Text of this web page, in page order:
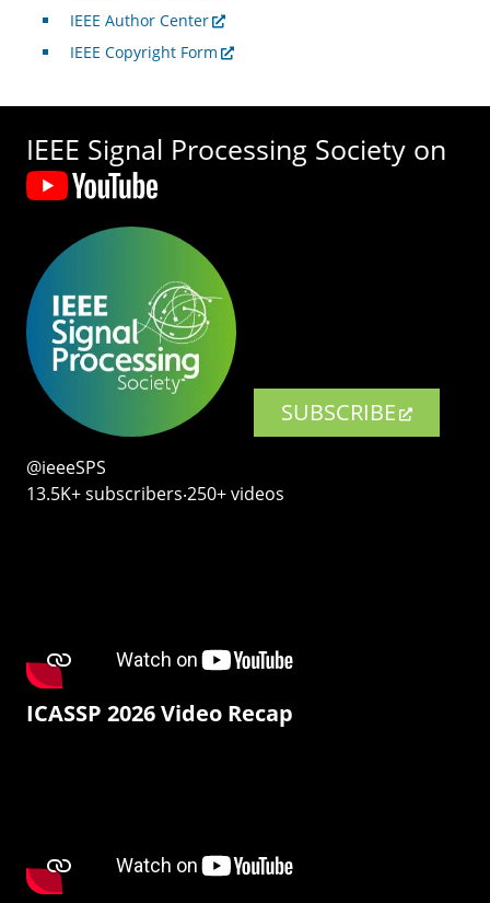
IEEE Author Center
IEEE Copyright Form
IEEE Signal Processing Society on
SUBSCRIBE
@ieeeSPS
13.5K+ subscribers‧250+ videos
ICASSP 2026 Video Recap